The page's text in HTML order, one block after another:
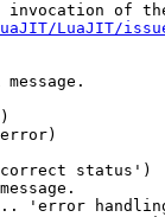
of
LuaJIT/
status')
.. 'error